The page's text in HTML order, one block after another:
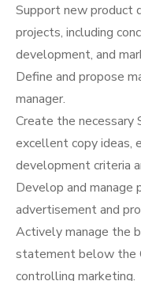
Support new product
projects, including
development, and
Define and propose
manager.
Create the necessary
excellent copy ideas,
development criteria
Develop and manage
advertisement and
Actively manage the
statement below the
controlling marketing.